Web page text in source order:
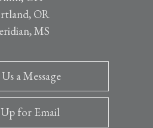
OR
MS
a Message
for Email